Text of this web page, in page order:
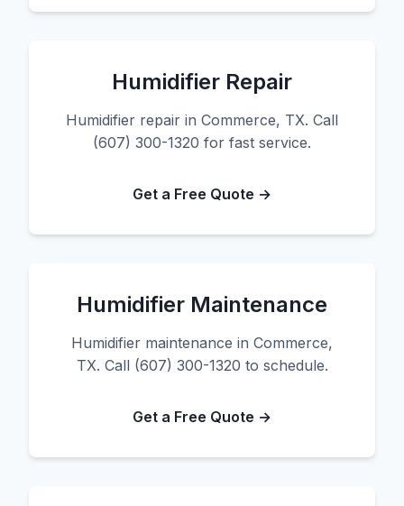
Humidifier Repair
Humidifier repair in Commerce, TX. Call
(607) 300-1320 for fast service.
Get a Free Quote →
Humidifier Maintenance
Humidifier maintenance in Commerce,
TX. Call (607) 300-1320 to schedule.
Get a Free Quote →